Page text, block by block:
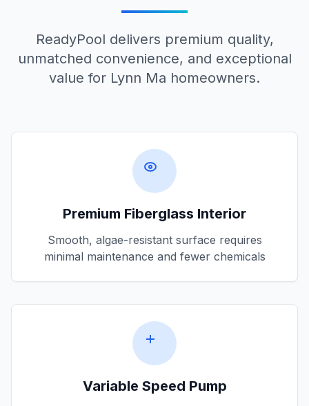
ReadyPool delivers premium quality,
unmatched convenience, and exceptional
value for Lynn Ma homeowners.
Premium Fiberglass Interior
Smooth, algae-resistant surface requires
minimal maintenance and fewer chemicals
Variable Speed Pump